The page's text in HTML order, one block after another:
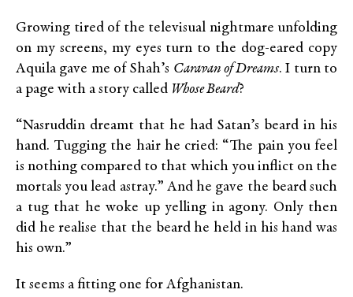
Growing tired of the televisual nightmare unfolding
on my screens, my eyes turn to the dog-eared copy
Aquila gave me of Shah’s Caravan of Dreams. I turn to
a page with a story called Whose Beard?
“Nasruddin dreamt that he had Satan’s beard in his
hand. Tugging the hair he cried: “The pain you feel
is nothing compared to that which you inflict on the
mortals you lead astray.” And he gave the beard such
a tug that he woke up yelling in agony. Only then
did he realise that the beard he held in his hand was
his own.”
It seems a fitting one for Afghanistan.